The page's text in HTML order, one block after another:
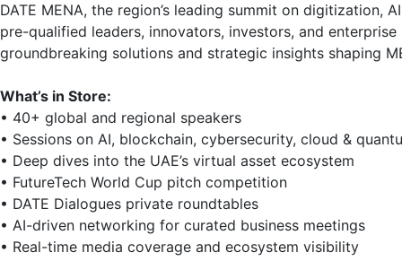
DATE MENA, the region’s leading summit on digitization,
pre-qualified leaders, innovators, investors, and
groundbreaking solutions and strategic insights shaping
What’s in Store:
• 40+ global and regional speakers
• Sessions on AI, blockchain, cybersecurity, cloud &
• Deep dives into the UAE’s virtual asset ecosystem
• FutureTech World Cup pitch competition
• DATE Dialogues private roundtables
• AI-driven networking for curated business meetings
• Real-time media coverage and ecosystem visibility